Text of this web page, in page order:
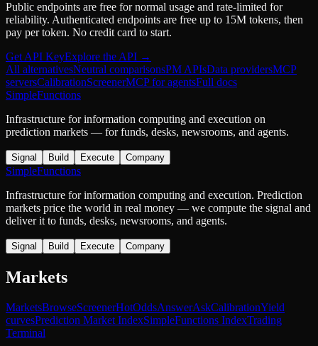
Public endpoints are free for normal usage and rate-limited for
reliability. Authenticated endpoints are free up to 15M tokens, then
pay per token. No credit card to start.
Get API KeyExplore the API →
All alternativesNeutral comparisonsPM APIsData providersMCP
serversCalibrationScreenerMCP for agentsFull docs
SimpleFunctions
Infrastructure for information computing and execution on
prediction markets — for funds, desks, newsrooms, and agents.
Signal Build Execute Company
SimpleFunctions
Infrastructure for information computing and execution. Prediction
markets price the world in real money — we compute the signal and
deliver it to funds, desks, newsrooms, and agents.
Signal Build Execute Company
Markets
MarketsBrowseScreenerHotOddsAnswerAskCalibrationYield
curvesPrediction Market IndexSimpleFunctions IndexTrading
Terminal